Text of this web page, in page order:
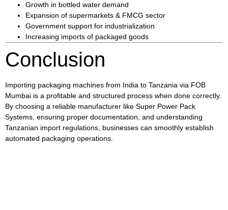
Growth in bottled water demand
Expansion of supermarkets & FMCG sector
Government support for industrialization
Increasing imports of packaged goods
Conclusion
Importing packaging machines from India to Tanzania via FOB
Mumbai is a profitable and structured process when done correctly.
By choosing a reliable manufacturer like Super Power Pack
Systems , ensuring proper documentation, and understanding
Tanzanian import regulations, businesses can smoothly establish
automated packaging operations.